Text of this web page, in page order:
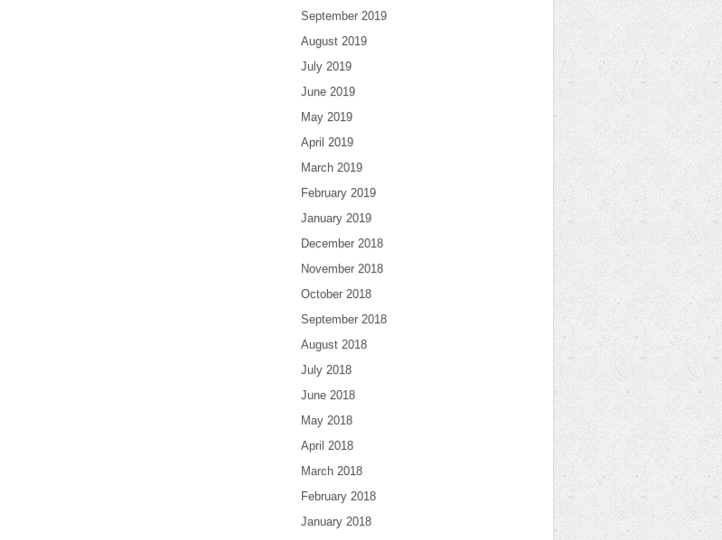
September 2019
August 2019
July 2019
June 2019
May 2019
April 2019
March 2019
February 2019
January 2019
December 2018
November 2018
October 2018
September 2018
August 2018
July 2018
June 2018
May 2018
April 2018
March 2018
February 2018
January 2018